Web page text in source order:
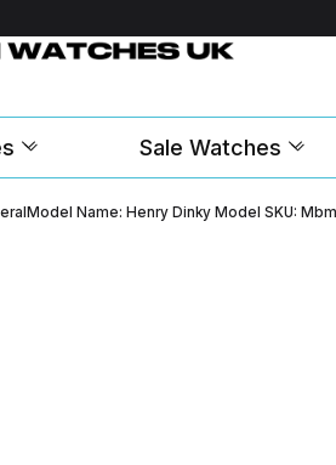
Sale Watches
Name: Henry Dinky Model SKU: